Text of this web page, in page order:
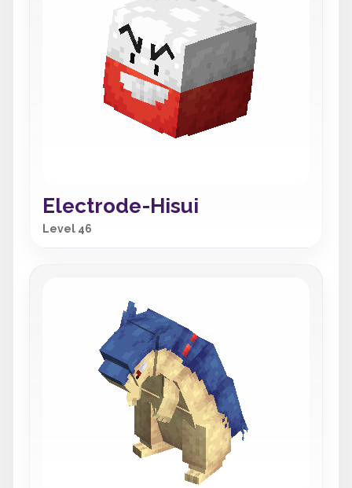
Electrode-Hisui
Level 46